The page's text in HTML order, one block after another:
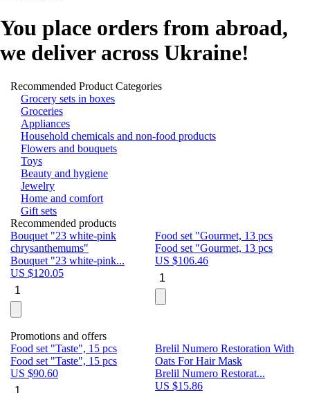
You place orders from abroad,
we deliver across Ukraine!
Recommended Product Categories
Grocery sets in boxes
Groceries
Appliances
Household chemicals and non-food products
Flowers and bouquets
Toys
Beauty and hygiene
Jewelry
Home and comfort
Gift sets
Recommended products
Bouquet "23 white-pink
chrysanthemums"
Bouquet "23 white-pink...
US $120.05
Food set "Gourmet, 13 pcs
Food set "Gourmet, 13 pcs
US $106.46
Promotions and offers
Food set "Taste", 15 pcs
Food set "Taste", 15 pcs
US $90.60
Brelil Numero Restoration With
Oats For Hair Mask
Brelil Numero Restorat...
US $15.86